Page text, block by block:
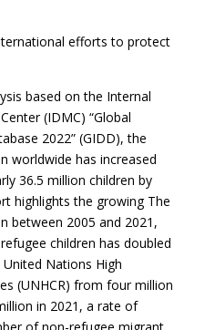
efforts to protect
based on the Internal
(IDMC) “Global
2022” (GIDD), the
worldwide has increased
36.5 million children by
highlights the growing The
between 2005 and 2021,
children has doubled
Nations High
(UNHCR) from four million
in 2021, a rate of